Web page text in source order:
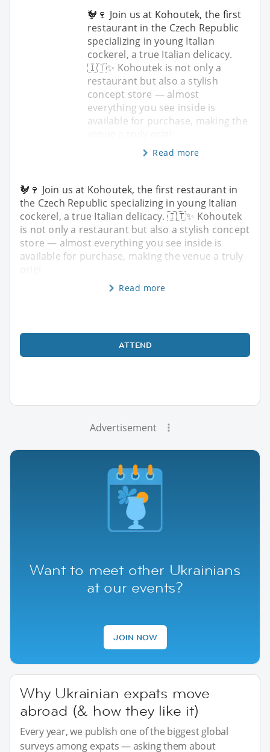
🐓🍷 Join us at Kohoutek, the first
restaurant in the Czech Republic
specializing in young Italian
cockerel, a true Italian delicacy.
🇮🇹✨ Kohoutek is not only a
restaurant but also a stylish
concept store — almost
everything you see inside is
available for purchase, making the
Read more
🐓🍷 Join us at Kohoutek, the first restaurant in
the Czech Republic specializing in young Italian
cockerel, a true Italian delicacy. 🇮🇹✨ Kohoutek
is not only a restaurant but also a stylish concept
store — almost everything you see inside is
available for purchase, making the venue a truly
Read more
ATTEND
Advertisement
Want to meet other Ukrainians
at our events?
JOIN NOW
Why Ukrainian expats move
abroad (& how they like it)
Every year, we publish one of the biggest global
surveys among expats — asking them about